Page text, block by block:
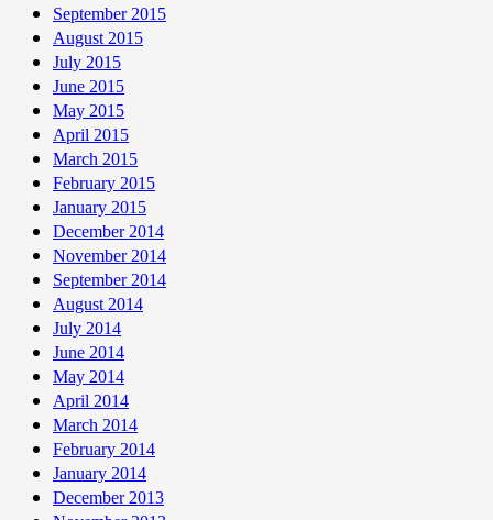
September 2015
August 2015
July 2015
June 2015
May 2015
April 2015
March 2015
February 2015
January 2015
December 2014
November 2014
September 2014
August 2014
July 2014
June 2014
May 2014
April 2014
March 2014
February 2014
January 2014
December 2013